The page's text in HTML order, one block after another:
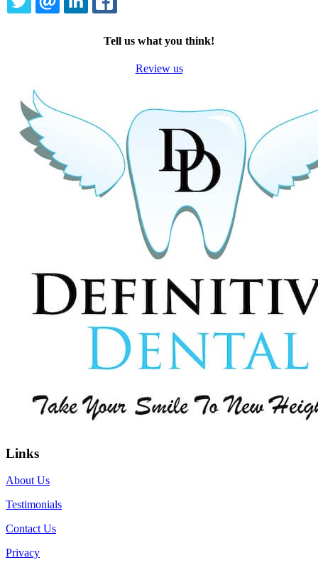
TWITTEREMAILLINKEDIN
Tell us what you think!
Review us
Links
About Us
Testimonials
Contact Us
Privacy